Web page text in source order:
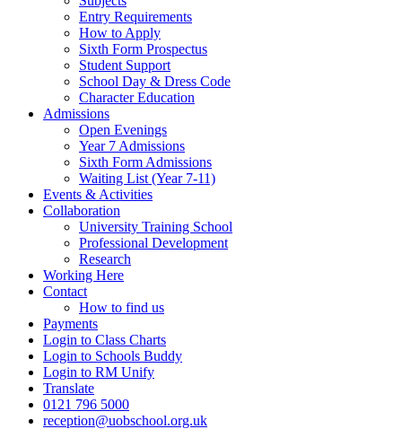
Entry Requirements
How to Apply
Sixth Form Prospectus
Student Support
School Day & Dress Code
Character Education
Admissions
Open Evenings
Year 7 Admissions
Sixth Form Admissions
Waiting List (Year 7-11)
Events & Activities
Collaboration
University Training School
Professional Development
Research
Working Here
Contact
How to find us
Payments
Login to Class Charts
Login to Schools Buddy
Login to RM Unify
Translate
0121 796 5000
reception@uobschool.org.uk